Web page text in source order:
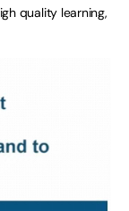
quality learning,